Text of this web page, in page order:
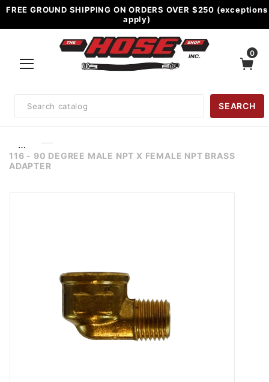
FREE GROUND SHIPPING ON ORDERS OVER $250 (exceptions
apply)
0
Search
SEARCH
…
116 - 90 DEGREE MALE NPT X FEMALE NPT BRASS
ADAPTER